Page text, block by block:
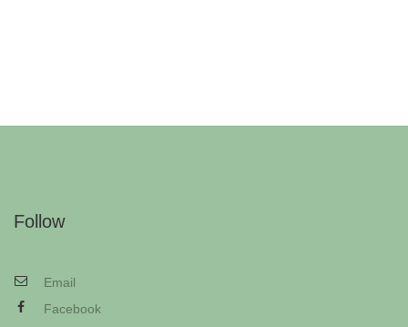
Follow
Email
Facebook